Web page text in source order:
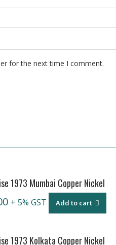
for the next time I comment.
1973 Mumbai Copper Nickel
+ 5% GST Add to cart
1973 Kolkata Copper Nickel